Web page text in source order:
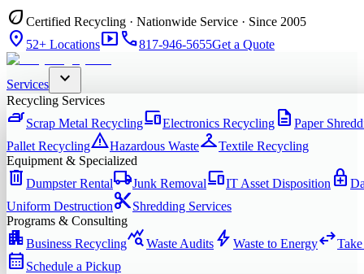
eco Certified Recycling · Nationwide Service · Since 2005
location_on 52+ Locationssmart_displayphone817-946-5655Get a Quote
Services expand_more
Recycling Services
ironScrap Metal RecyclingdevicesElectronics Recycling description Paper
Pallet RecyclingwarningHazardous WastecheckroomTextile Recycling
Equipment & Specialized
delete Dumpster Rentallocal_shippingJunk RemovaldevicesIT Asset Disposition enhanced_encryption
Uniform Destructioncontent_cutShredding Services
Programs & Consulting
apartmentBusiness Recyclingquery_statsWaste Audits bolt Waste to Energyswap_horiz
calendar_month Schedule a Pickup